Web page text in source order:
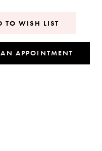
TO WISH LIST
APPOINTMENT